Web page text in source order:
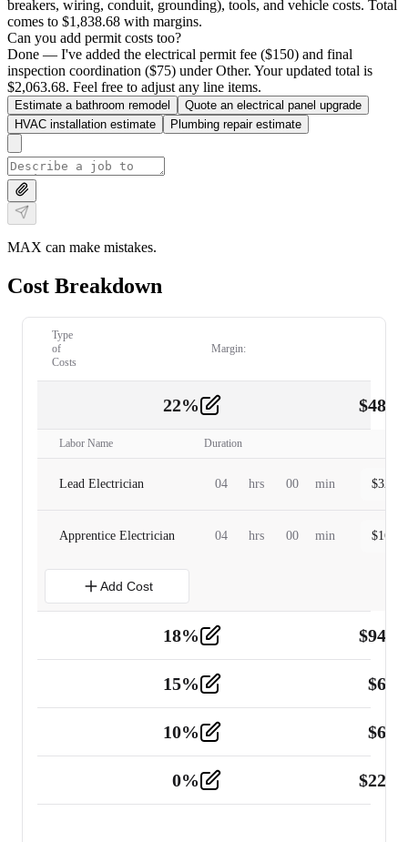
breakers, wiring, conduit, grounding), tools, and vehicle costs. Total
comes to $1,838.68 with margins.
Can you add permit costs too?
Done — I've added the electrical permit fee ($150) and final
inspection coordination ($75) under Other. Your updated total is
$2,063.68. Feel free to adjust any line items.
Estimate a bathroom remodel
Quote an electrical panel upgrade
HVAC installation estimate
Plumbing repair estimate
MAX can make mistakes.
Cost Breakdown
Type
of
Costs
Margin:
22% $
Labor Name Duration
Lead Electrician 04 hrs 00 min $
Apprentice Electrician 04 hrs 00 min $
Add Cost
18% $
Tools and Equipment 2
15% $
10% $
0% $